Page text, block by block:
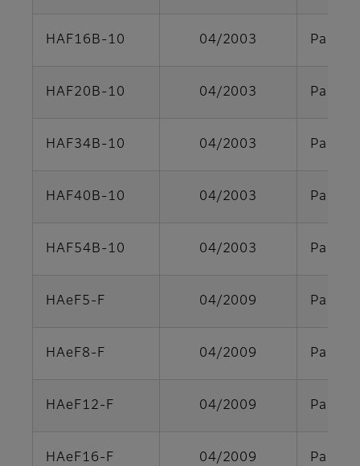
HAF16B-10 04/2003 Parts
HAF20B-10 04/2003 Parts
HAF34B-10 04/2003 Parts
HAF40B-10 04/2003 Parts
HAF54B-10 04/2003 Parts
HAeF5-F 04/2009 Parts
HAeF8-F 04/2009 Parts
HAeF12-F 04/2009 Parts
HAeF16-F 04/2009 Parts